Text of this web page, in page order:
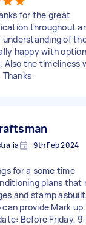
for the great
throughout
understanding of
happy with
Also the timeliness
9th Feb 2024
for a some time
plans that
and stamp
provide Mark
Before Friday, 9